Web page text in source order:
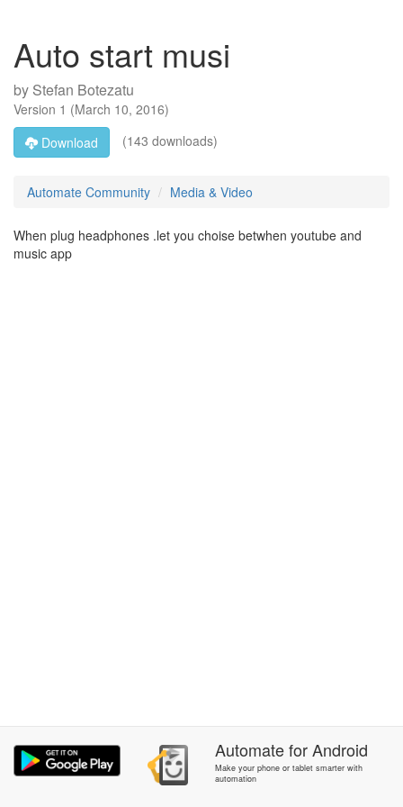
Auto start musi
by Stefan Botezatu
Version 1 (March 10, 2016)
Download
(143 downloads)
Automate Community Media & Video
When plug headphones .let you choise betwhen youtube and
music app
AutomateforAndroid
Make your phone or tablet smarter with
automation